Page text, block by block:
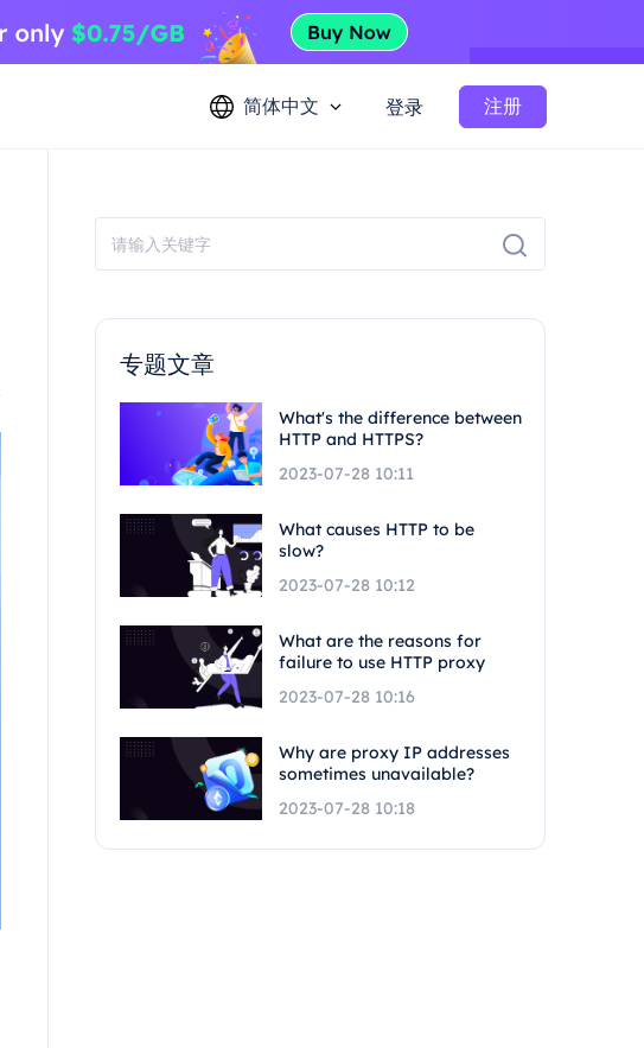
简体中文 登录 注册
专题文章
What's the difference between
HTTP and HTTPS?
2023-07-28 10:11
What causes HTTP to be
slow?
2023-07-28 10:12
What are the reasons for
failure to use HTTP proxy
2023-07-28 10:16
Why are proxy IP addresses
sometimes unavailable?
2023-07-28 10:18